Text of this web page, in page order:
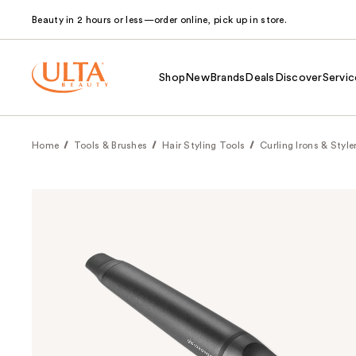
Beauty in 2 hours or less—order online, pick up in store.
Shop NewBrands Deals Discover
Home Tools & Brushes Hair Styling Tools Curling Irons &